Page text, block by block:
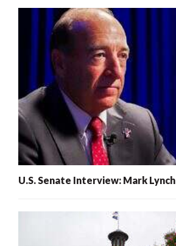
U.S. Senate Interview: Mark Lynch